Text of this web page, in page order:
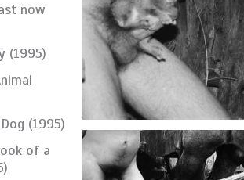
now
(1995)
(1995)
of a